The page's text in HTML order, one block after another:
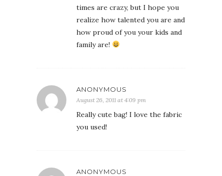
times are crazy, but I hope you
realize how talented you are and
how proud of you your kids and
family are!
ANONYMOUS
August 26, 2011 at 4:09 pm
Really cute bag! I love the fabric
you used!
ANONYMOUS